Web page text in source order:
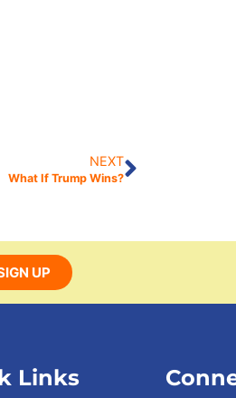
NEXT
What If Trump Wins?
UP
Links